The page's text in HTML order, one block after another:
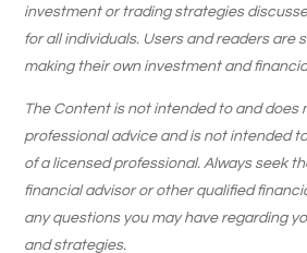
investment or trading strategies
for all individuals. Users and readers are
making their own investment and
The Content is not intended to and does
professional advice and is not intended
of a licensed professional. Always seek
financial advisor or other qualified
any questions you may have regarding
and strategies.